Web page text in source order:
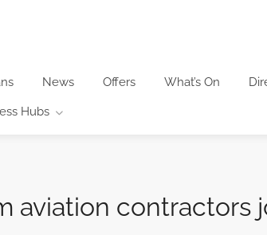
News Offers What’s On
Hubs
aviation contractors